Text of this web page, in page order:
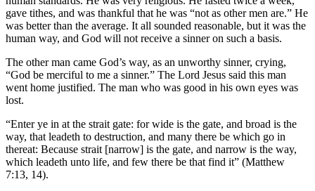
gave tithes, and was thankful that he was “not as other men are.” He
was better than the average. It all sounded reasonable, but it was the
human way, and God will not receive a sinner on such a basis.
The other man came God’s way, as an unworthy sinner, crying,
“God be merciful to me a sinner.” The Lord Jesus said this man
went home justified. The man who was good in his own eyes was
lost.
“Enter ye in at the strait gate: for wide is the gate, and broad is the
way, that leadeth to destruction, and many there be which go in
thereat: Because strait [narrow] is the gate, and narrow is the way,
which leadeth unto life, and few there be that find it” (Matthew
7:13, 14).